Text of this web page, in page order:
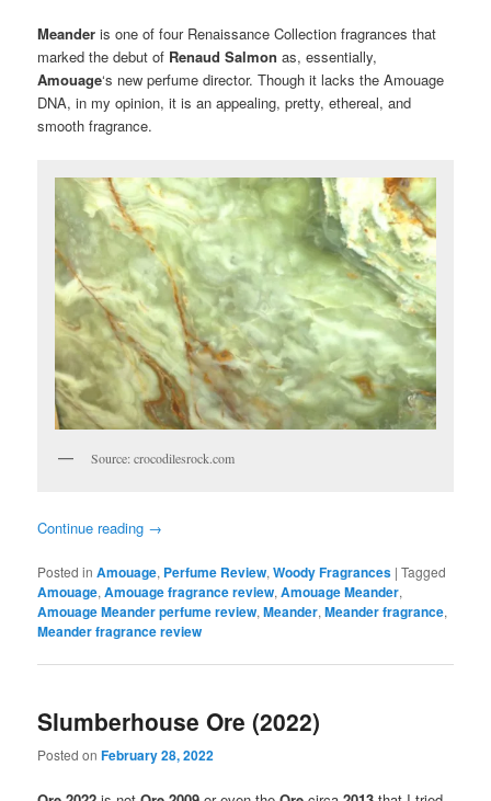
Meander is one of four Renaissance Collection fragrances that
marked the debut of Renaud Salmon as, essentially,
Amouage‘s new perfume director. Though it lacks the Amouage
DNA, in my opinion, it is an appealing, pretty, ethereal, and
smooth fragrance.
Source: crocodilesrock.com
Continue reading →
Posted in Amouage, Perfume Review,Woody Fragrances |Tagged
Amouage,Amouage fragrance review,Amouage Meander,
Amouage Meander perfume review,Meander,Meander fragrance,
Meander fragrance review
Slumberhouse Ore (2022)
Posted onFebruary 28, 2022